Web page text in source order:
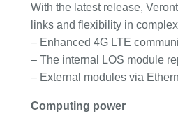
With the latest release,
links and flexibility in
– Enhanced 4G LTE
– The internal LOS module
– External modules via
Computing power